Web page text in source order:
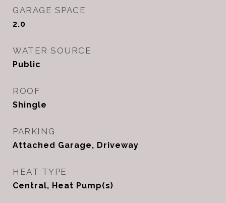
GARAGE SPACE
2.0
WATER SOURCE
Public
ROOF
Shingle
PARKING
Attached Garage, Driveway
HEAT TYPE
Central, Heat Pump(s)